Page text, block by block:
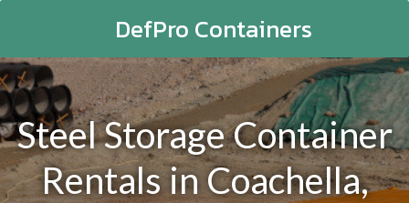
DefPro Containers
Steel Storage Container
Rentals in Coachella,